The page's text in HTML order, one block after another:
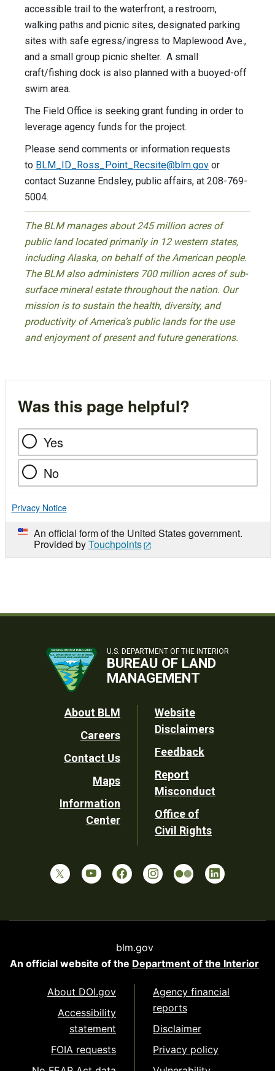
accessible trail to the waterfront, a restroom,
walking paths and picnic sites, designated parking
sites with safe egress/ingress to Maplewood Ave.,
and a small group picnic shelter. A small
craft/fishing dock is also planned with a buoyed-off
swim area.
The Field Office is seeking grant funding in order to
leverage agency funds for the project.
Please send comments or information requests
to BLM_ID_Ross_Point_Recsite@blm.gov or
contact Suzanne Endsley, public affairs, at 208-769-
5004.
The BLM manages about 245 million acres of
public land located primarily in 12 western states,
including Alaska, on behalf of the American people.
The BLM also administers 700 million acres of sub-
surface mineral estate throughout the nation. Our
mission is to sustain the health, diversity, and
productivity of America’s public lands for the use
and enjoyment of present and future generations.
Was this page helpful?
Yes
No
Privacy Notice
An official form of the United States government.
Provided byTouchpoints
U.S. DEPARTMENT OF THE INTERIOR
BUREAU OF LAND
MANAGEMENT
Footer
Utility
About BLM
Careers
Contact Us
Maps
Information
Center
Website
Disclaimers
Feedback
Report
Misconduct
Office of
Civil Rights
blm.gov
An official website of the Department of the Interior
About DOI.gov
Accessibility
statement
FOIA requests
Agency financial
reports
Disclaimer
Privacy policy